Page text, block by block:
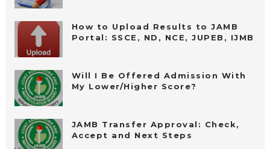
How to Upload Results to JAMB
Portal: SSCE, ND, NCE, JUPEB, IJMB
Will I Be Offered Admission With
My Lower/Higher Score?
JAMB Transfer Approval: Check,
Accept and Next Steps